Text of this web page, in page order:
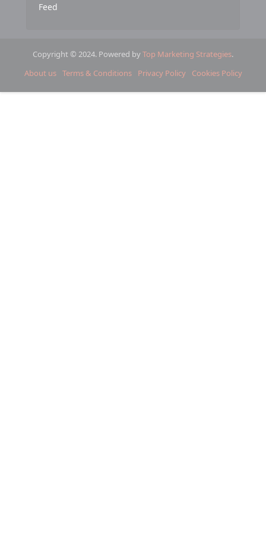
Feed
Copyright © 2024. Powered byTop Marketing Strategies.
About us Terms & Conditions Privacy Policy Cookies Policy